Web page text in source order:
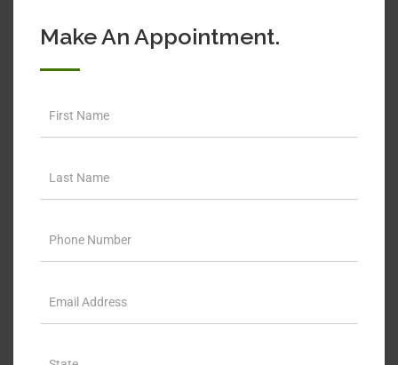
Make An Appointment.